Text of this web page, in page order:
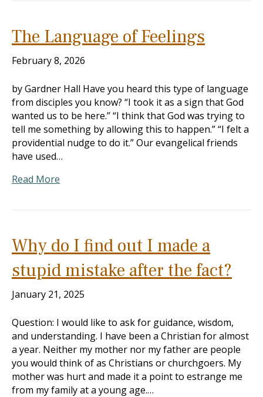
The Language of Feelings
February 8, 2026
by Gardner Hall Have you heard this type of language
from disciples you know? “I took it as a sign that God
wanted us to be here.” “I think that God was trying to
tell me something by allowing this to happen.” “I felt a
providential nudge to do it.” Our evangelical friends
have used…
Read More
Why do I find out I made a
stupid mistake after the fact?
January 21, 2025
Question: I would like to ask for guidance, wisdom,
and understanding. I have been a Christian for almost
a year. Neither my mother nor my father are people
you would think of as Christians or churchgoers. My
mother was hurt and made it a point to estrange me
from my family at a young age.…